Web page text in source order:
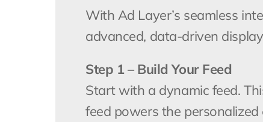
With Ad Layer’s seamless
advanced, data-driven
Step 1 – Build Your Feed
Start with a dynamic feed.
feed powers the